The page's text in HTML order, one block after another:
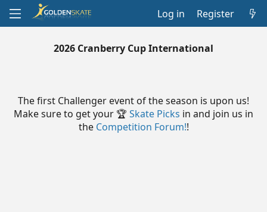
Log in Register
2026 Cranberry Cup International
The first Challenger event of the season is upon us!
Make sure to get your 🏆 Skate Picks in and join us in
the Competition Forum!!